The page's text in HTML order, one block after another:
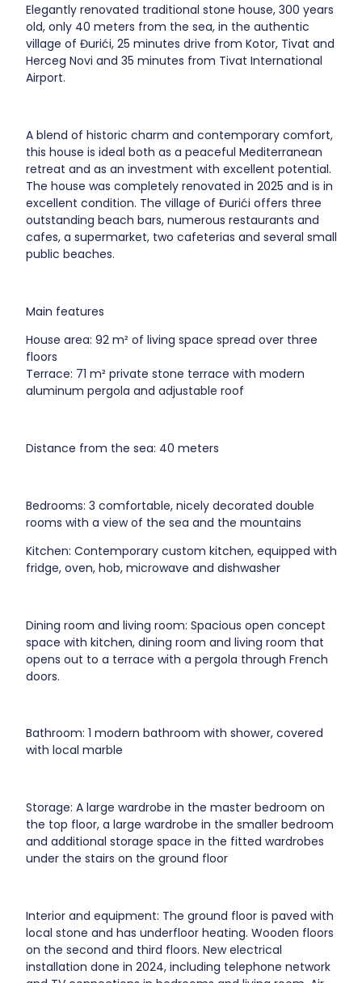
Elegantly renovated traditional stone house, 300 years
old, only 40 meters from the sea, in the authentic
village of Đurići, 25 minutes drive from Kotor, Tivat and
Herceg Novi and 35 minutes from Tivat International
Airport.
A blend of historic charm and contemporary comfort,
this house is ideal both as a peaceful Mediterranean
retreat and as an investment with excellent potential.
The house was completely renovated in 2025 and is in
excellent condition. The village of Đurići offers three
outstanding beach bars, numerous restaurants and
cafes, a supermarket, two cafeterias and several small
public beaches.
Main features
House area: 92 m² of living space spread over three
floors
Terrace: 71 m² private stone terrace with modern
aluminum pergola and adjustable roof
Distance from the sea: 40 meters
Bedrooms: 3 comfortable, nicely decorated double
rooms with a view of the sea and the mountains
Kitchen: Contemporary custom kitchen, equipped with
fridge, oven, hob, microwave and dishwasher
Dining room and living room: Spacious open concept
space with kitchen, dining room and living room that
opens out to a terrace with a pergola through French
doors.
Bathroom: 1 modern bathroom with shower, covered
with local marble
Storage: A large wardrobe in the master bedroom on
the top floor, a large wardrobe in the smaller bedroom
and additional storage space in the fitted wardrobes
under the stairs on the ground floor
Interior and equipment: The ground floor is paved with
local stone and has underfloor heating. Wooden floors
on the second and third floors. New electrical
installation done in 2024, including telephone network